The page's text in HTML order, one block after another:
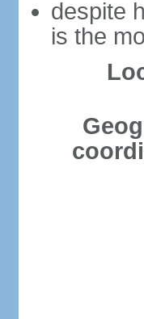
despite
is the